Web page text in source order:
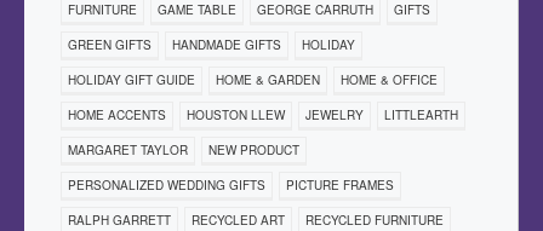
FURNITURE GAME TABLE GEORGE CARRUTH GIFTS
GREEN GIFTS HANDMADE GIFTS HOLIDAY
HOLIDAY GIFT GUIDE HOME & GARDEN HOME & OFFICE
HOME ACCENTS HOUSTON LLEW JEWELRY LITTLEARTH
MARGARET TAYLOR NEW PRODUCT
PERSONALIZED WEDDING GIFTS PICTURE FRAMES
RALPH GARRETT RECYCLED ART RECYCLED FURNITURE